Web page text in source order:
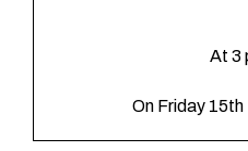
At 3
On Friday